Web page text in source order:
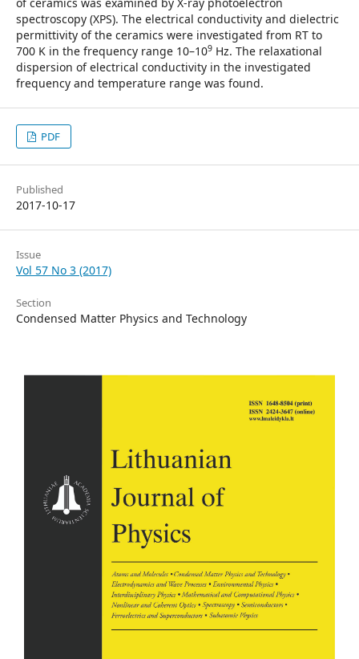
spectroscopy (XPS). The electrical conductivity and dielectric
permittivity of the ceramics were investigated from RT to
700 K in the frequency range 10–109 Hz. The relaxational
dispersion of electrical conductivity in the investigated
frequency and temperature range was found.
PDF
Published
2017-10-17
Issue
Vol 57 No 3 (2017)
Section
Condensed Matter Physics and Technology